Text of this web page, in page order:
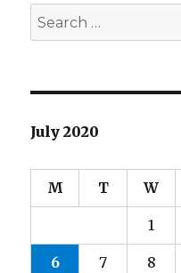
Search
for:
July 2020
M T W
1
6 7 8